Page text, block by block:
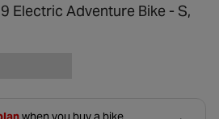
Electric Adventure Bike - S,